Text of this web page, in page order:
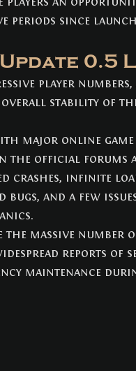
periods since
0.5
player
overall stability of
major online game
the official forums
crashes, infinite
bugs, and a few
the massive
reports of
maintenance